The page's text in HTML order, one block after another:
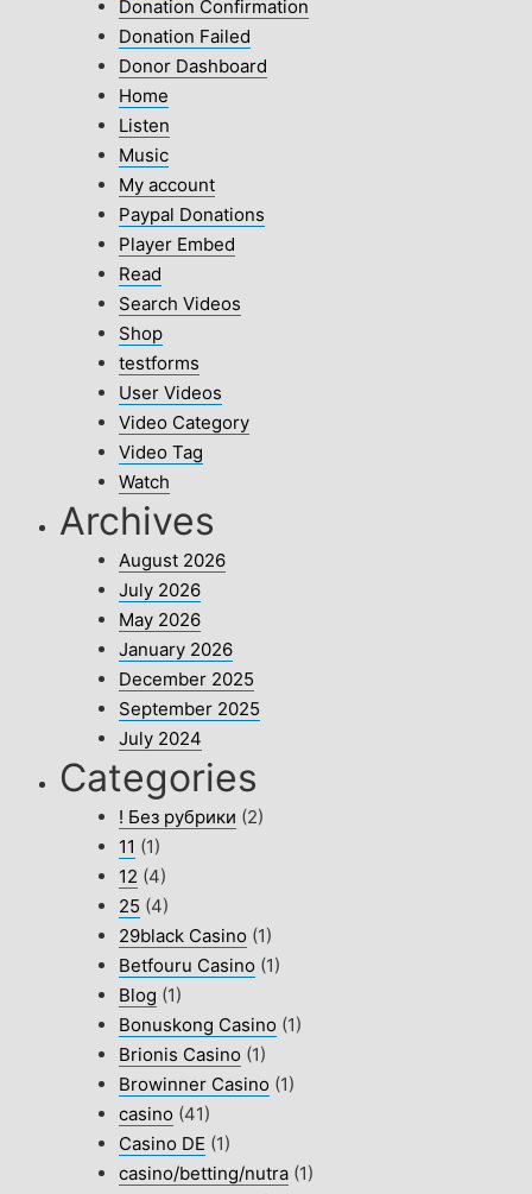
Donation Confirmation
Donation Failed
Donor Dashboard
Home
Listen
Music
My account
Paypal Donations
Player Embed
Read
Search Videos
Shop
testforms
User Videos
Video Category
Video Tag
Watch
Archives
August 2026
July 2026
May 2026
January 2026
December 2025
September 2025
July 2024
Categories
! Без рубрики (2)
11 (1)
12 (4)
25 (4)
29black Casino (1)
Betfouru Casino (1)
Blog (1)
Bonuskong Casino (1)
Brionis Casino (1)
Browinner Casino (1)
casino (41)
Casino DE (1)
casino/betting/nutra (1)